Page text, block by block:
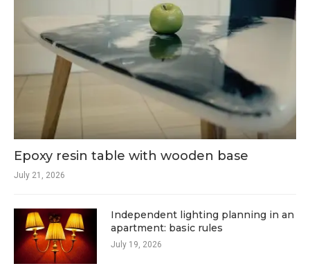
Epoxy resin table with wooden base
July 21, 2026
Independent lighting planning in an
apartment: basic rules
July 19, 2026